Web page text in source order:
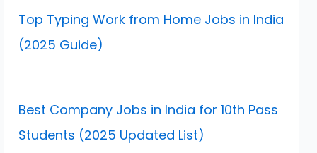
Top Typing Work from Home Jobs in India
(2025 Guide)
Best Company Jobs in India for 10th Pass
Students (2025 Updated List)